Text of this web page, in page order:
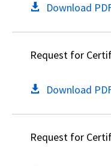
Download
Request for
Download
Request for